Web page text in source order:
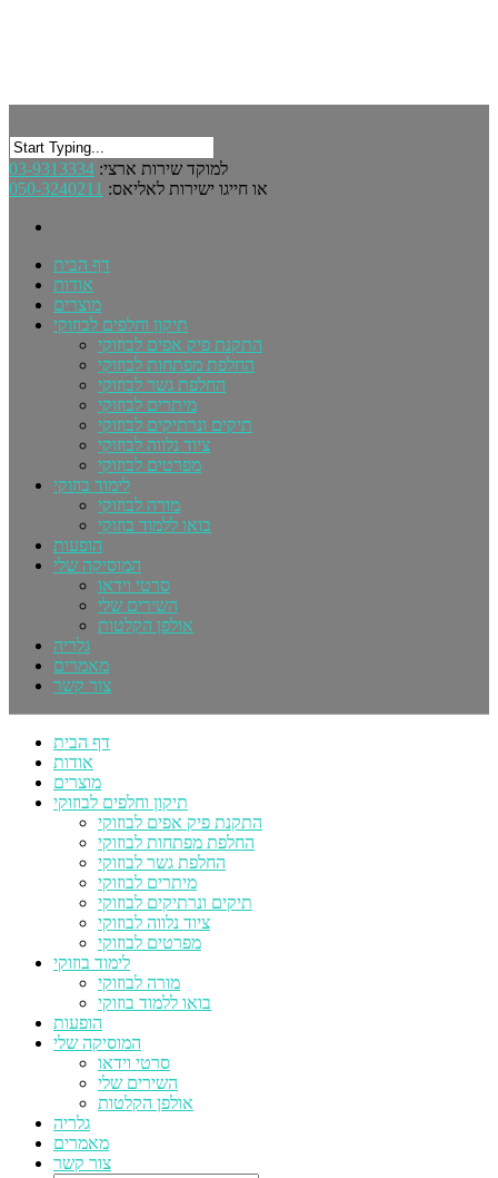
למוקד שירות ארצי: 03-9313334
או חייגו ישירות לאליאס: 050-3240211
דף הבית
אודות
מוצרים
תיקון וחלפים לבוזוקי
התקנת פיק אפים לבוזוקי
החלפת מפתחות לבוזוקי
החלפת גשר לבוזוקי
מיתרים לבוזוקי
תיקים ונרתיקים לבוזוקי
ציוד נלווה לבוזוקי
מפרטים לבוזוקי
לימוד בוזוקי
מורה לבוזוקי
בואו ללמוד בוזוקי
הופעות
המוסיקה שלי
סרטי וידאו
השירים שלי
אולפן הקלטות
גלריה
מאמרים
צור קשר
דף הבית
אודות
מוצרים
תיקון וחלפים לבוזוקי
התקנת פיק אפים לבוזוקי
החלפת מפתחות לבוזוקי
החלפת גשר לבוזוקי
מיתרים לבוזוקי
תיקים ונרתיקים לבוזוקי
ציוד נלווה לבוזוקי
מפרטים לבוזוקי
לימוד בוזוקי
מורה לבוזוקי
בואו ללמוד בוזוקי
הופעות
המוסיקה שלי
סרטי וידאו
השירים שלי
אולפן הקלטות
גלריה
מאמרים
צור קשר